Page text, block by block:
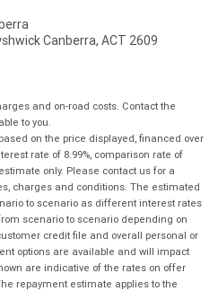
Canberra, ACT 2609
and on-road costs. Contact the
to you.
on the price displayed, financed over
rate of 8.99%, comparison rate of
only. Please contact us for a
charges and conditions. The estimated
to scenario as different interest rates
scenario to scenario depending on
credit file and overall personal or
options are available and will impact
are indicative of the rates on offer
repayment estimate applies to the